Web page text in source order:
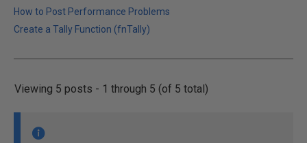
How to Post Performance Problems
Create a Tally Function (fnTally)
Viewing 5 posts - 1 through 5 (of 5 total)